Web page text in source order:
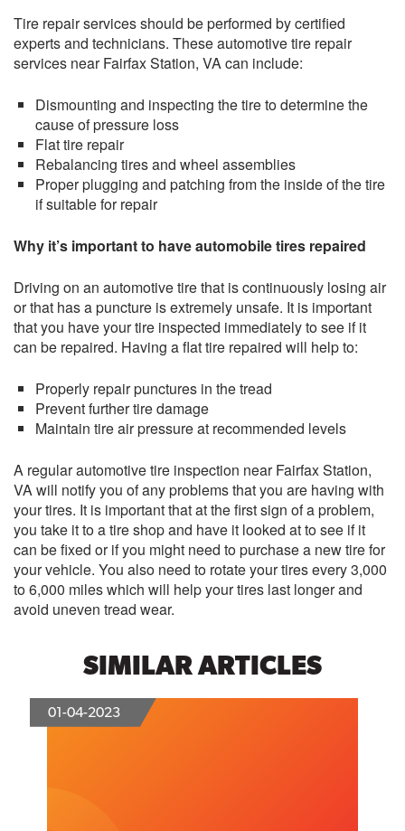
Tire repair services should be performed by certified
experts and technicians. These automotive tire repair
services near Fairfax Station, VA can include:
Dismounting and inspecting the tire to determine the
cause of pressure loss
Flat tire repair
Rebalancing tires and wheel assemblies
Proper plugging and patching from the inside of the tire
if suitable for repair
Why it’s important to have automobile tires repaired
Driving on an automotive tire that is continuously losing air
or that has a puncture is extremely unsafe. It is important
that you have your tire inspected immediately to see if it
can be repaired. Having a flat tire repaired will help to:
Properly repair punctures in the tread
Prevent further tire damage
Maintain tire air pressure at recommended levels
A regular automotive tire inspection near Fairfax Station,
VA will notify you of any problems that you are having with
your tires. It is important that at the first sign of a problem,
you take it to a tire shop and have it looked at to see if it
can be fixed or if you might need to purchase a new tire for
your vehicle. You also need to rotate your tires every 3,000
to 6,000 miles which will help your tires last longer and
avoid uneven tread wear.
SIMILAR ARTICLES
01-04-2023